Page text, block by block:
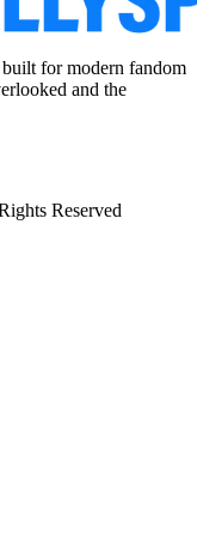
for modern fandom
and the
Reserved